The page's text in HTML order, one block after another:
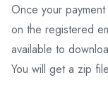
Once your
on the registered
available to
You will get a zip